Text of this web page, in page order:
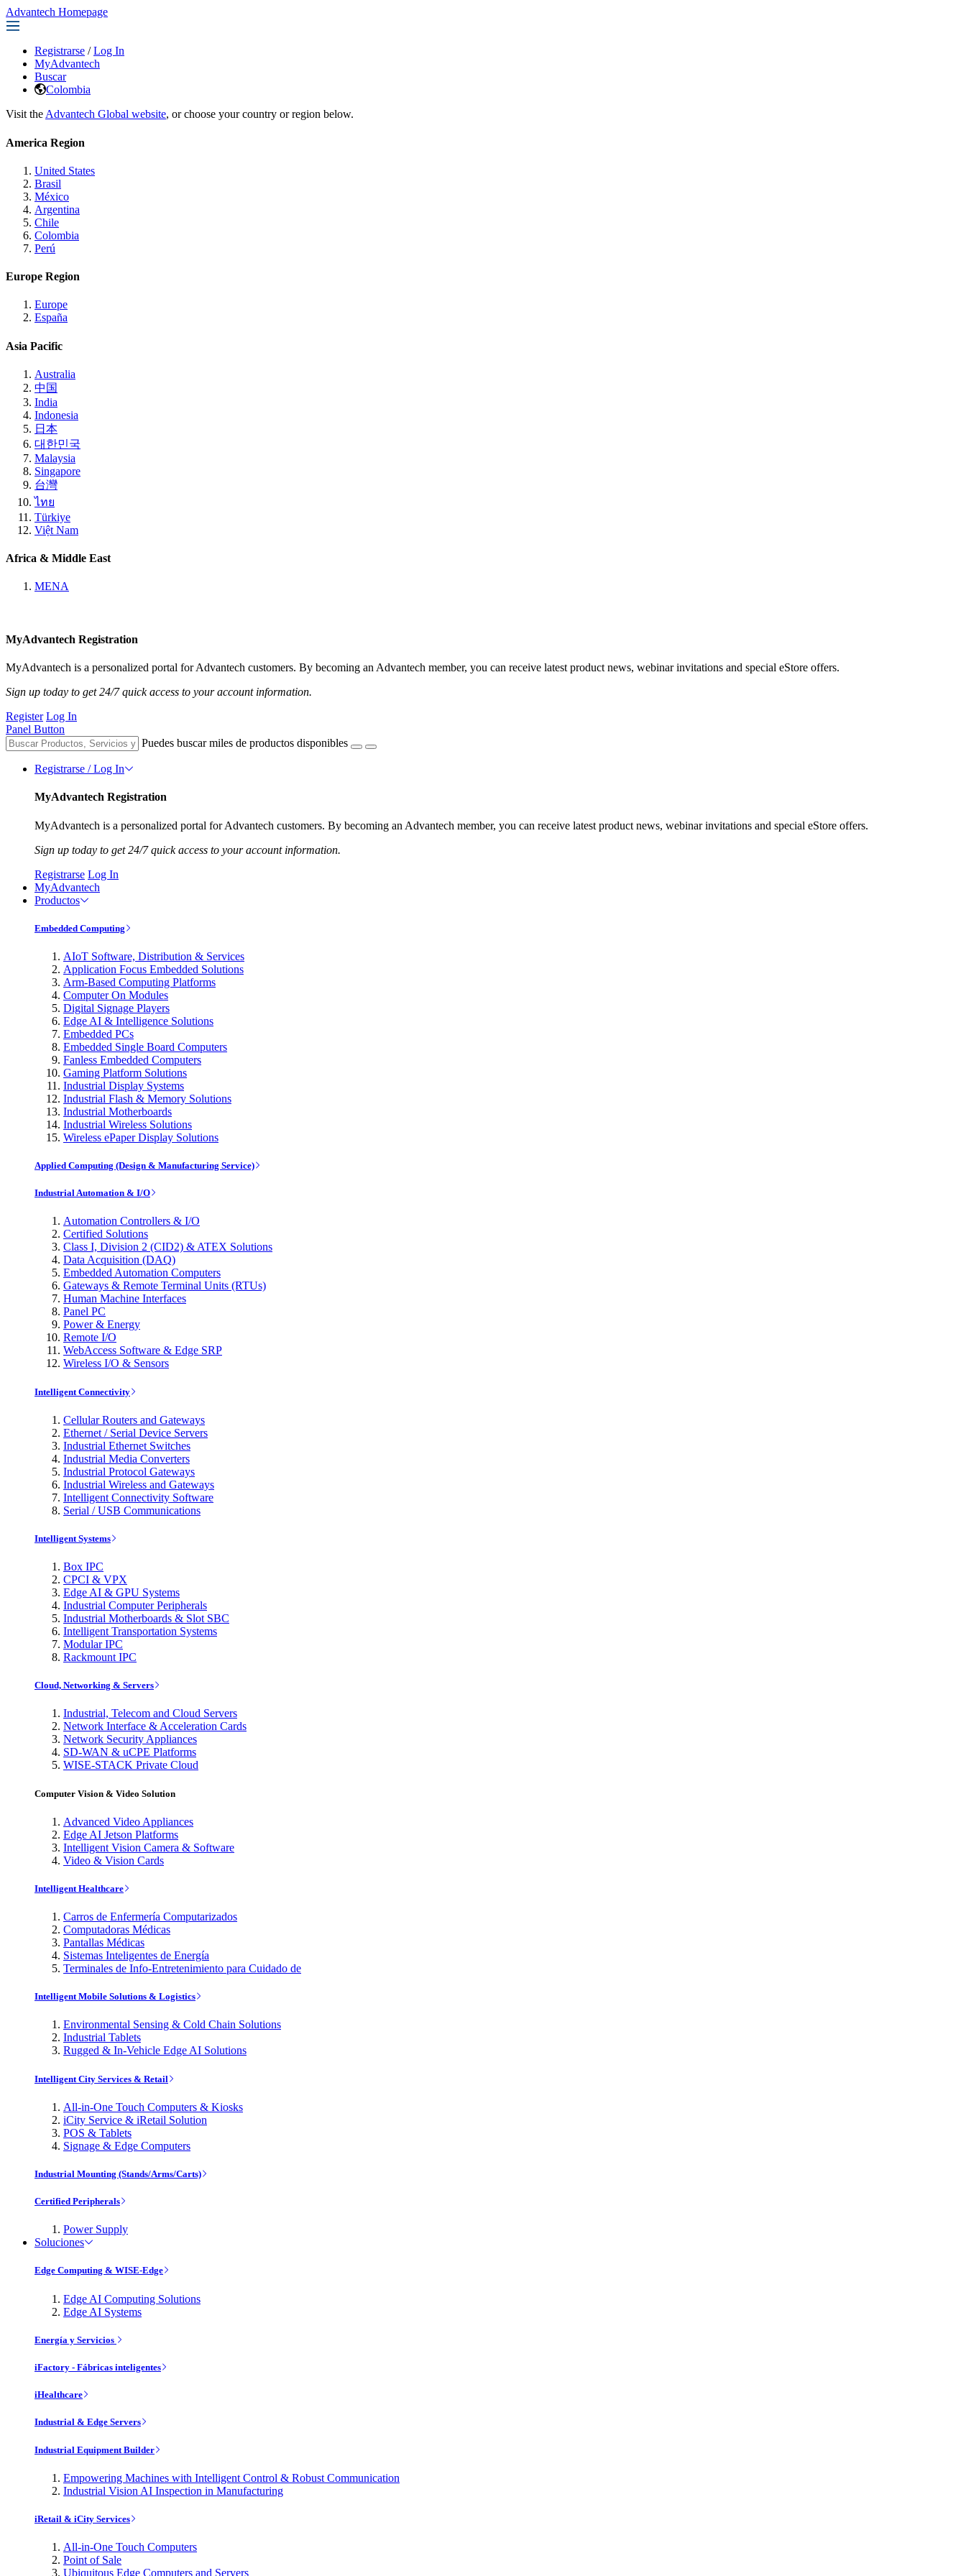
Advantech Homepage
Registrarse / Log In
MyAdvantech
Buscar
Colombia
Visit the Advantech Global website, or choose your country or region below.
America Region
United States
Brasil
México
Argentina
Chile
Colombia
Perú
Europe Region
Europe
España
Asia Pacific
Australia
中国
India
Indonesia
日本
대한민국
Malaysia
Singapore
台灣
ไทย
Türkiye
Việt Nam
Africa & Middle East
MENA
MyAdvantech Registration
MyAdvantech is a personalized portal for Advantech customers. By becoming an Advantech member, you can receive latest product news, webinar invitations and special eStore offers.
Sign up today to get 24/7 quick access to your account information.
Register Log In
Panel Button
Puedes buscar miles de productos disponibles
Registrarse / Log In
MyAdvantech Registration
MyAdvantech is a personalized portal for Advantech customers. By becoming an Advantech member, you can receive latest product news, webinar invitations and special eStore offers.
Sign up today to get 24/7 quick access to your account information.
Registrarse Log In
MyAdvantech
Productos
Embedded Computing
AIoT Software, Distribution & Services
Application Focus Embedded Solutions
Arm-Based Computing Platforms
Computer On Modules
Digital Signage Players
Edge AI & Intelligence Solutions
Embedded PCs
Embedded Single Board Computers
Fanless Embedded Computers
Gaming Platform Solutions
Industrial Display Systems
Industrial Flash & Memory Solutions
Industrial Motherboards
Industrial Wireless Solutions
Wireless ePaper Display Solutions
Applied Computing (Design & Manufacturing Service)
Industrial Automation & I/O
Automation Controllers & I/O
Certified Solutions
Class I, Division 2 (CID2) & ATEX Solutions
Data Acquisition (DAQ)
Embedded Automation Computers
Gateways & Remote Terminal Units (RTUs)
Human Machine Interfaces
Panel PC
Power & Energy
Remote I/O
WebAccess Software & Edge SRP
Wireless I/O & Sensors
Intelligent Connectivity
Cellular Routers and Gateways
Ethernet / Serial Device Servers
Industrial Ethernet Switches
Industrial Media Converters
Industrial Protocol Gateways
Industrial Wireless and Gateways
Intelligent Connectivity Software
Serial / USB Communications
Intelligent Systems
Box IPC
CPCI & VPX
Edge AI & GPU Systems
Industrial Computer Peripherals
Industrial Motherboards & Slot SBC
Intelligent Transportation Systems
Modular IPC
Rackmount IPC
Cloud, Networking & Servers
Industrial, Telecom and Cloud Servers
Network Interface & Acceleration Cards
Network Security Appliances
SD-WAN & uCPE Platforms
WISE-STACK Private Cloud
Computer Vision & Video Solution
Advanced Video Appliances
Edge AI Jetson Platforms
Intelligent Vision Camera & Software
Video & Vision Cards
Intelligent Healthcare
Carros de Enfermería Computarizados
Computadoras Médicas
Pantallas Médicas
Sistemas Inteligentes de Energía
Terminales de Info-Entretenimiento para Cuidado de
Intelligent Mobile Solutions & Logistics
Environmental Sensing & Cold Chain Solutions
Industrial Tablets
Rugged & In-Vehicle Edge AI Solutions
Intelligent City Services & Retail
All-in-One Touch Computers & Kiosks
iCity Service & iRetail Solution
POS & Tablets
Signage & Edge Computers
Industrial Mounting (Stands/Arms/Carts)
Certified Peripherals
Power Supply
Soluciones
Edge Computing & WISE-Edge
Edge AI Computing Solutions
Edge AI Systems
Energía y Servicios
iFactory - Fábricas inteligentes
iHealthcare
Industrial & Edge Servers
Industrial Equipment Builder
Empowering Machines with Intelligent Control & Robust Communication
Industrial Vision AI Inspection in Manufacturing
iRetail & iCity Services
All-in-One Touch Computers
Point of Sale
Ubiquitous Edge Computers and Servers